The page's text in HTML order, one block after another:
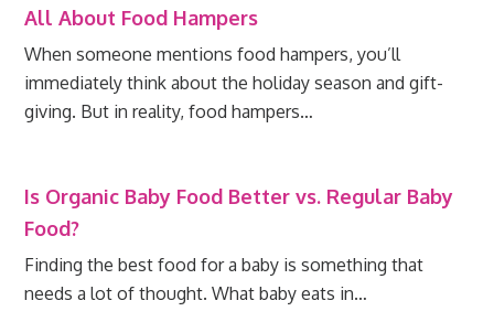
All About Food Hampers
When someone mentions food hampers, you’ll
immediately think about the holiday season and gift-
giving. But in reality, food hampers…
Is Organic Baby Food Better vs. Regular Baby
Food?
Finding the best food for a baby is something that
needs a lot of thought. What baby eats in…